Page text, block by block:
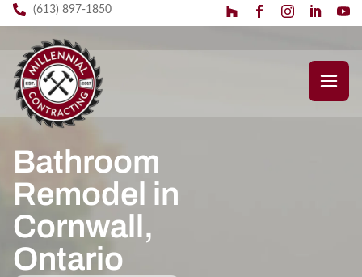
(613) 897-1850
Bathroom
Remodel in
Cornwall,
Ontario